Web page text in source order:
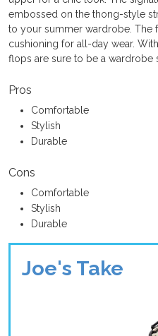
embossed on the thong-style
to your summer wardrobe. The
cushioning for all-day wear.
flops are sure to be a wardrobe
Pros
Comfortable
Stylish
Durable
Cons
Comfortable
Stylish
Durable
Joe's Take